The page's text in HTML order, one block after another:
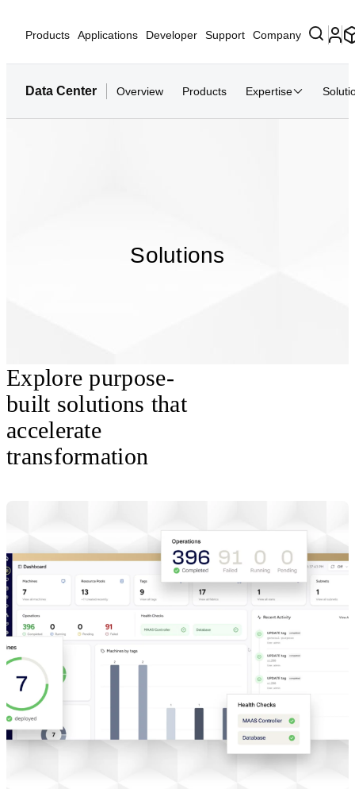
Products Applications Developer Support Company
Data Center Overview Products Expertise
Solutions
Explore purpose-
built solutions that
accelerate
transformation